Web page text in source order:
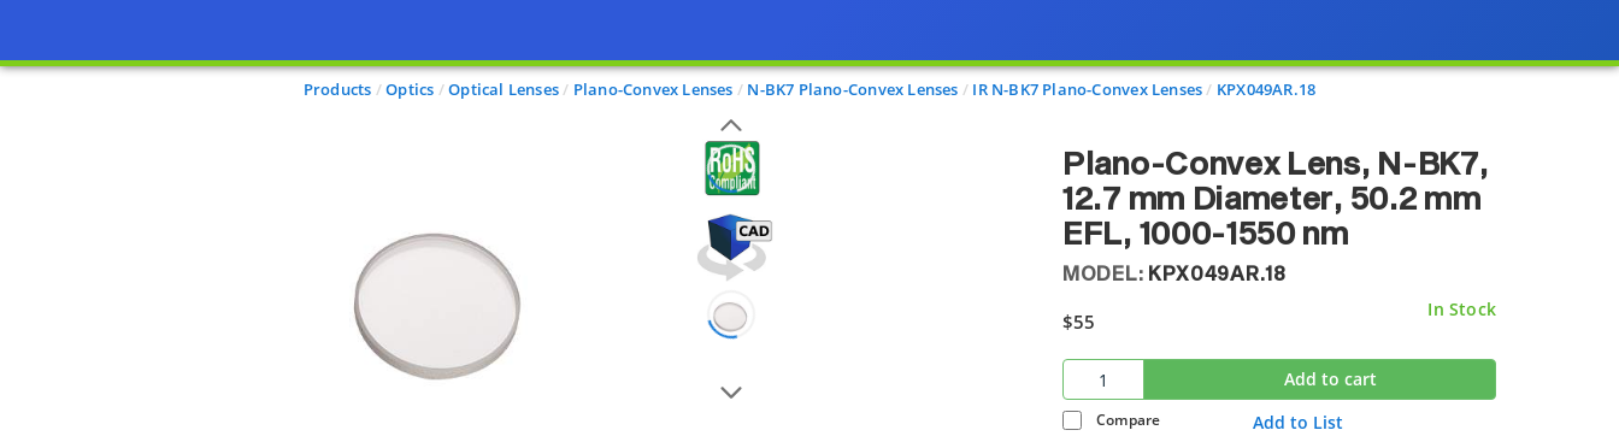
Products Optics Optical Lenses Plano-Convex Lenses N-BK7 Plano-Convex Lenses IR N-BK7 Plano-Convex Lenses KPX049AR.18
Plano-Convex Lens, N-BK7,
12.7 mm Diameter, 50.2 mm
EFL, 1000-1550 nm
MODEL: KPX049AR.18
$55
In Stock
Add to cart
Compare Add to List